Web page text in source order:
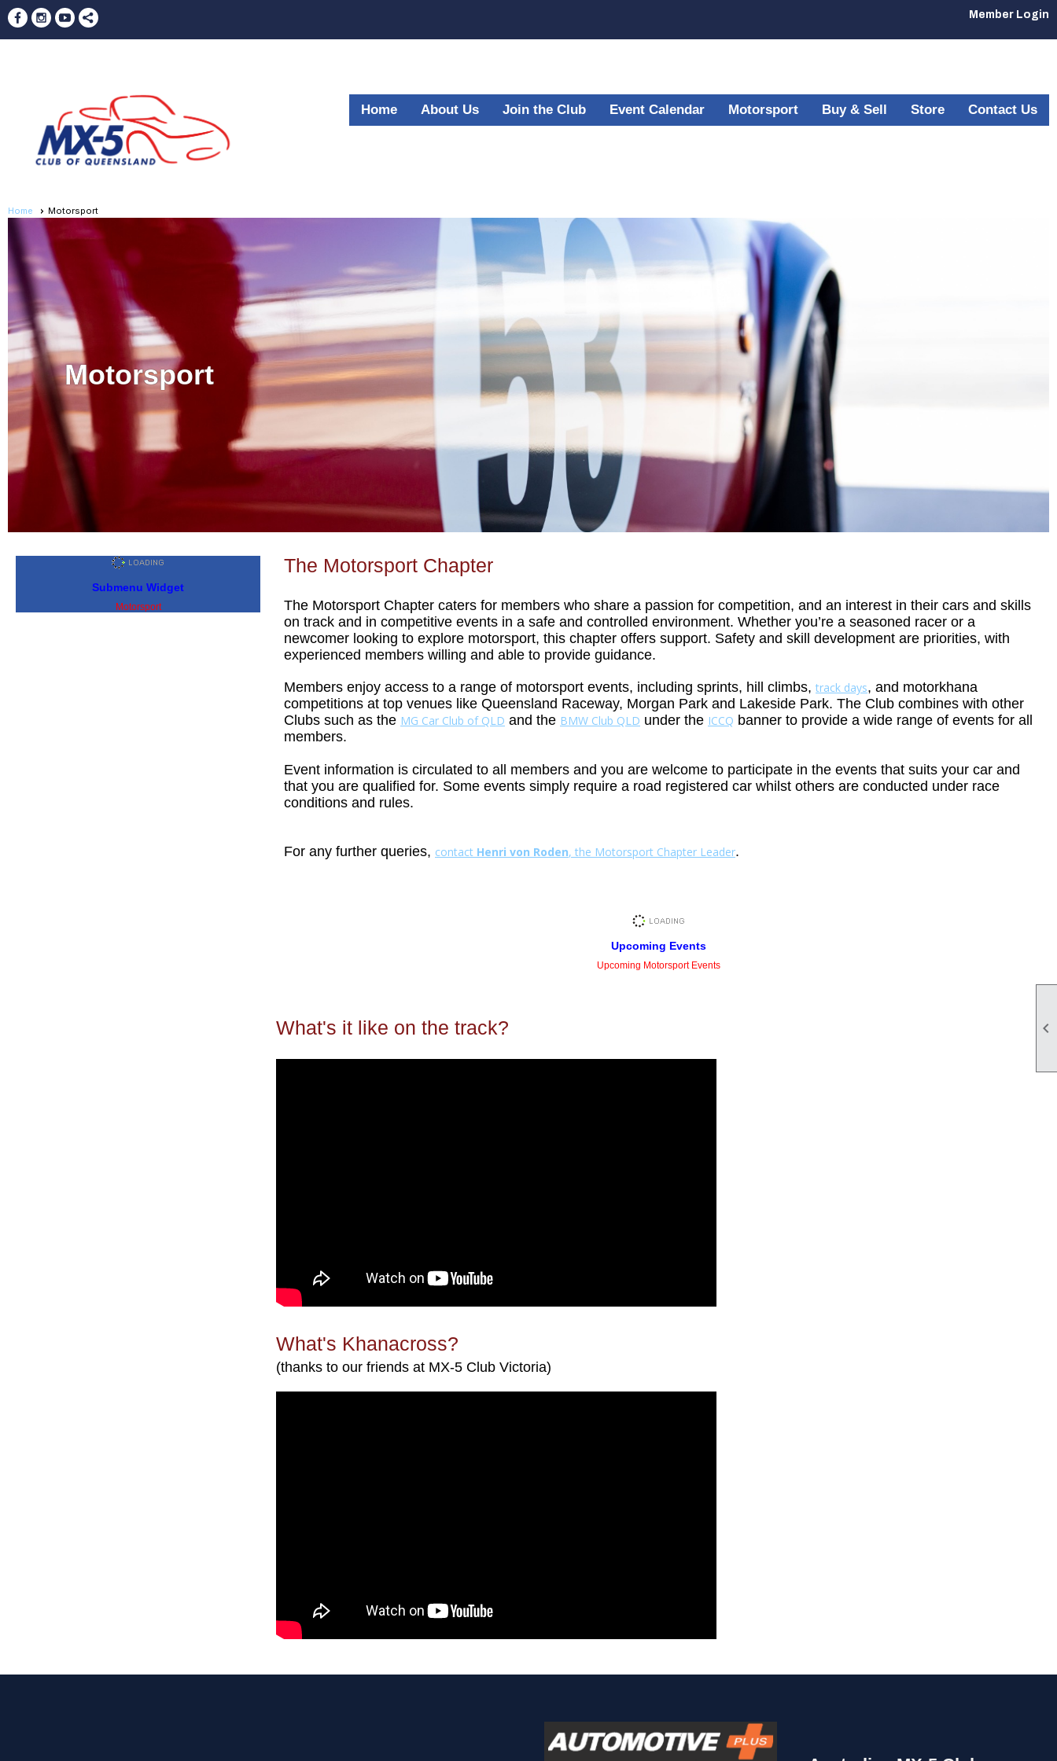

Member Login
Home About Us Join the Club Event Calendar Motorsport Buy & Sell Store Contact Us
Home Motorsport
Motorsport
Submenu Widget
Motorsport
The Motorsport Chapter
The Motorsport Chapter caters for members who share a passion for competition, and an interest in their cars and skills
on track and in competitive events in a safe and controlled environment. Whether you’re a seasoned racer or a
newcomer looking to explore motorsport, this chapter offers support. Safety and skill development are priorities, with
experienced members willing and able to provide guidance.
Members enjoy access to a range of motorsport events, including sprints, hill climbs, track days, and motorkhana
competitions at top venues like Queensland Raceway, Morgan Park and Lakeside Park. The Club combines with other
Clubs such as the MG Car Club of QLD and the BMW Club QLD under the ICCQ banner to provide a wide range of events for all
members.
Event information is circulated to all members and you are welcome to participate in the events that suits your car and
that you are qualified for. Some events simply require a road registered car whilst others are conducted under race
conditions and rules.
For any further queries, contact Henri von Roden, the Motorsport Chapter Leader.
Upcoming Events
Upcoming Motorsport Events
What's it like on the track?
What's Khanacross?
(thanks to our friends at MX-5 Club Victoria)